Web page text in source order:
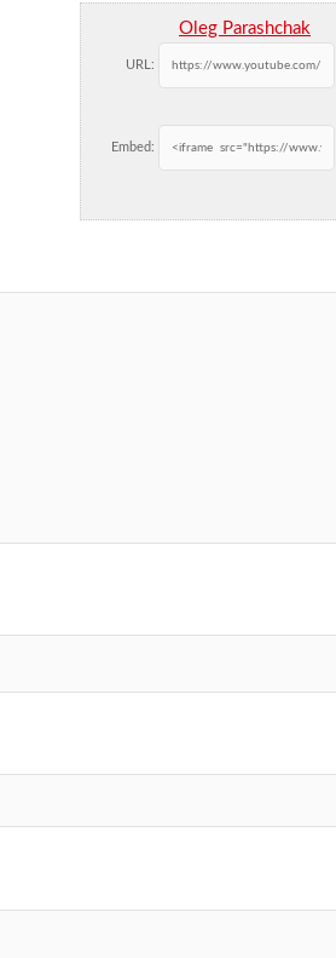
Oleg Parashchak
URL:
Embed: